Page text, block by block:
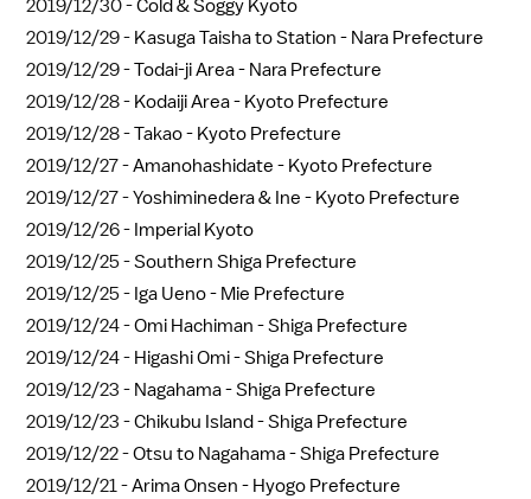
2019/12/30 -Cold & Soggy Kyoto
2019/12/29 - Kasuga Taisha to Station - Nara Prefecture
2019/12/29 -Todai-ji Area - Nara Prefecture
2019/12/28 - Kodaiji Area - Kyoto Prefecture
2019/12/28 -Takao - Kyoto Prefecture
2019/12/27 -Amanohashidate - Kyoto Prefecture
2019/12/27 -Yoshiminedera & Ine - Kyoto Prefecture
2019/12/26 - Imperial Kyoto
2019/12/25 -Southern Shiga Prefecture
2019/12/25 - Iga Ueno - Mie Prefecture
2019/12/24 -Omi Hachiman - Shiga Prefecture
2019/12/24 - Higashi Omi - Shiga Prefecture
2019/12/23 - Nagahama - Shiga Prefecture
2019/12/23 -Chikubu Island - Shiga Prefecture
2019/12/22 -Otsu to Nagahama - Shiga Prefecture
2019/12/21 -Arima Onsen - Hyogo Prefecture